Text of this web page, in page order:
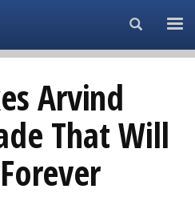
Search...
Arvind
That Will